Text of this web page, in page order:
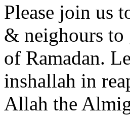
Please join us
& neighours to
of Ramadan.
inshallah in
Allah the